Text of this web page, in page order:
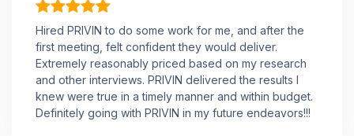
Hired PRIVIN to do some work for me, and after the
first meeting, felt confident they would deliver.
Extremely reasonably priced based on my research
and other interviews. PRIVIN delivered the results I
knew were true in a timely manner and within budget.
Definitely going with PRIVIN in my future endeavors!!!